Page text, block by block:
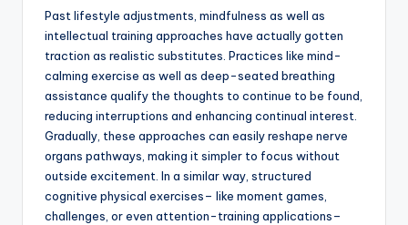
Past lifestyle adjustments, mindfulness as well as
intellectual training approaches have actually gotten
traction as realistic substitutes. Practices like mind-
calming exercise as well as deep-seated breathing
assistance qualify the thoughts to continue to be found,
reducing interruptions and enhancing continual interest.
Gradually, these approaches can easily reshape nerve
organs pathways, making it simpler to focus without
outside excitement. In a similar way, structured
cognitive physical exercises– like moment games,
challenges, or even attention-training applications–